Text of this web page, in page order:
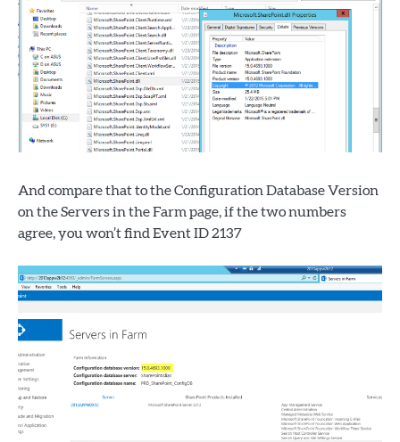
And compare that to the Configuration Database Version
on the Servers in the Farm page, if the two numbers
agree, you won’t find Event ID 2137